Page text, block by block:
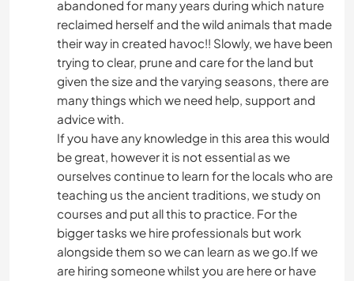
abandoned for many years during which nature
reclaimed herself and the wild animals that made
their way in created havoc!! Slowly, we have been
trying to clear, prune and care for the land but
given the size and the varying seasons, there are
many things which we need help, support and
advice with.
If you have any knowledge in this area this would
be great, however it is not essential as we
ourselves continue to learn for the locals who are
teaching us the ancient traditions, we study on
courses and put all this to practice. For the
bigger tasks we hire professionals but work
alongside them so we can learn as we go.If we
are hiring someone whilst you are here or have